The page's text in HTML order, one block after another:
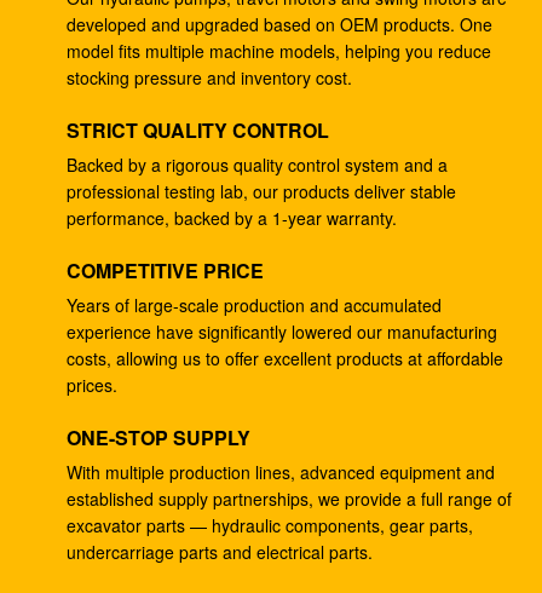
Excavator DH220-5 DH220-7 travel gearbox EC210
SANY235 S220LC-5
Excavator E330B E345
Excavator hydraulic main pump DH370-9 370-9 gear
pump DH370-7 370-7 K9005449 pilot pump
Excavator SH265 SH260 travel gearbox E110B
995351 gearbox reduction
Excavator PSVD2-17E hydraulic ram pump PSVD2
EC35 VOE11806089 gear pump
Excavator E312V1 E312V2 travel reduction 1107079
1107080 travel gearbox
Excavator K1011413A travel gearbox DH258-7
DX260 DH255-5 DX255LC
developed and upgraded based on OEM products. One
model fits multiple machine models, helping you reduce
stocking pressure and inventory cost.
STRICT QUALITY CONTROL
Backed by a rigorous quality control system and a
professional testing lab, our products deliver stable
performance, backed by a 1-year warranty.
COMPETITIVE PRICE
Years of large-scale production and accumulated
experience have significantly lowered our manufacturing
costs, allowing us to offer excellent products at affordable
prices.
ONE-STOP SUPPLY
With multiple production lines, advanced equipment and
established supply partnerships, we provide a full range of
excavator parts — hydraulic components, gear parts,
undercarriage parts and electrical parts.